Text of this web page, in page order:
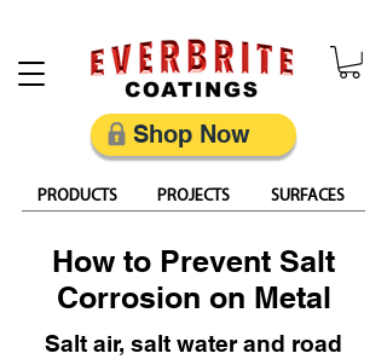
PRODUCTS PROJECTS SURFACES
Shop Now
How to Prevent Salt
Corrosion on Metal
Salt air, salt water and road